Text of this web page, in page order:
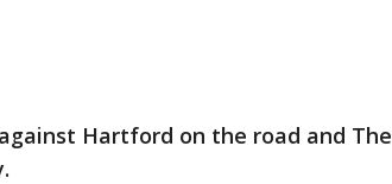
Hartford on the road and The